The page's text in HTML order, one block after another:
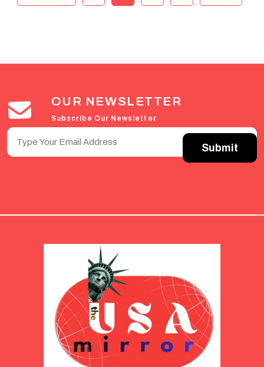
OUR NEWSLETTER
Subscribe Our Newsletter